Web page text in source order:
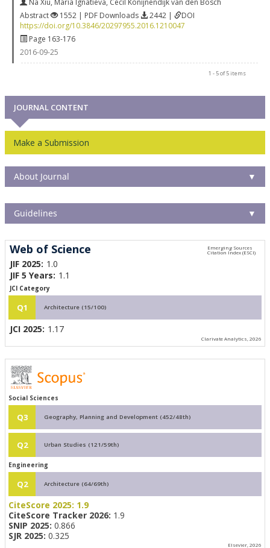
Abstract
1552 | PDF Downloads 2442 |
DOI
https://doi.org/10.3846/20297955.2016.1210047
Page 163-176
2016-09-25
1 - 5 of 5 items
JOURNAL CONTENT
Make a Submission
About Journal ▼
Guidelines ▼
Web of Science
JIF 2025: 1.0
JIF 5 Years: 1.1
JCI Category
Q1 Architecture (15/100)
JCI 2025: 1.17
Clarivate Analytics, 2026
Social Sciences
Q3 Geography, Planning and Development (452/48th)
Q2 Urban Studies (121/59th)
Engineering
Q2 Architecture (64/69th)
CiteScore 2025: 1.9
CiteScore Tracker 2026: 1.9
SNIP 2025: 0.866
SJR 2025: 0.325
Elsevier, 2026